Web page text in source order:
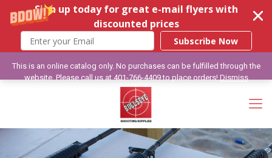
Sign up today for great e-mail flyers with
discounted prices
Subscribe Now
This is an online catalog only. No purchases can be fulfilled through the
website. Please call us at 401-766-4409 to place orders!Dismiss